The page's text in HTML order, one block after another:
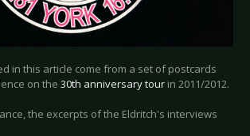
in this article come from a set of postcards
on the 30th anniversary tour in 2011/2012.
the excerpts of the Eldritch's interviews